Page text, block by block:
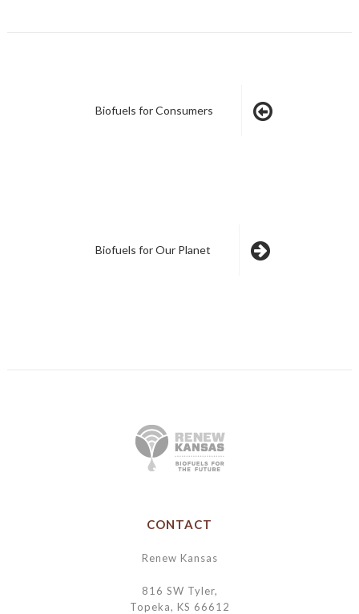
Biofuels for Consumers
Biofuels for Our Planet
CONTACT
Renew Kansas
816 SW Tyler,
Topeka, KS 66612